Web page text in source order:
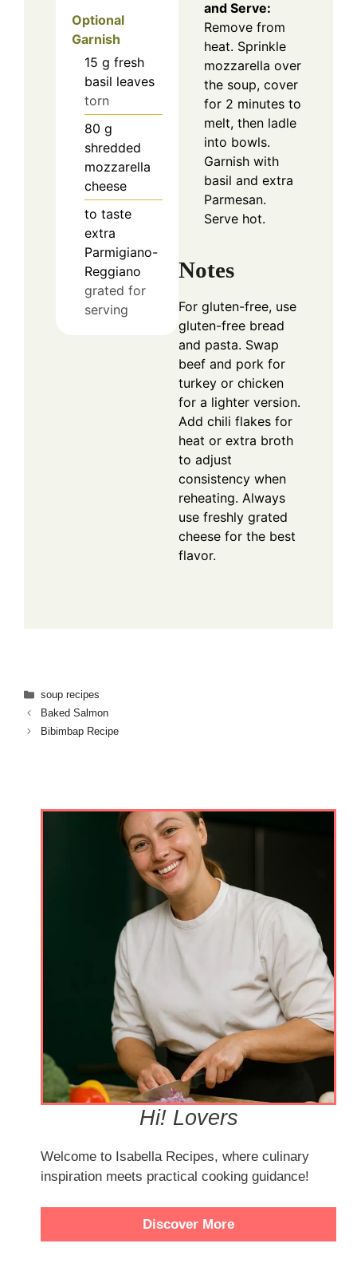
Optional
Garnish
15 g fresh
basil leaves
torn
80 g
shredded
mozzarella
cheese
to taste
extra
Parmigiano-
Reggiano
grated for
serving
and Serve:
Remove from
heat. Sprinkle
mozzarella over
the soup, cover
for 2 minutes to
melt, then ladle
into bowls.
Garnish with
basil and extra
Parmesan.
Serve hot.
Notes
For gluten-free, use
gluten-free bread
and pasta. Swap
beef and pork for
turkey or chicken
for a lighter version.
Add chili flakes for
heat or extra broth
to adjust
consistency when
reheating. Always
use freshly grated
cheese for the best
flavor.
Categories
soup recipes
Baked Salmon
Bibimbap Recipe
Hi! Lovers
Welcome to Isabella Recipes, where culinary
inspiration meets practical cooking guidance!
Discover More